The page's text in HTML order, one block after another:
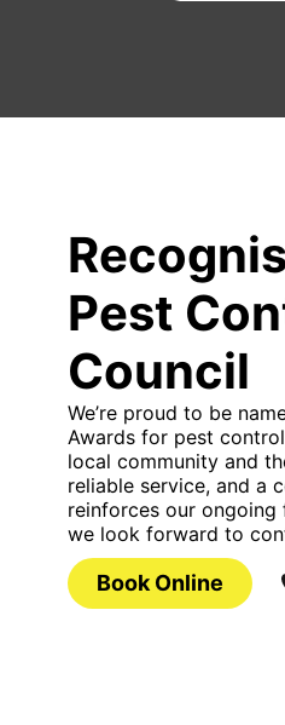
Pest
Council
We’re proud to be
Awards for pest
local community and
reliable service, and a
reinforces our
we look forward to
Book Online